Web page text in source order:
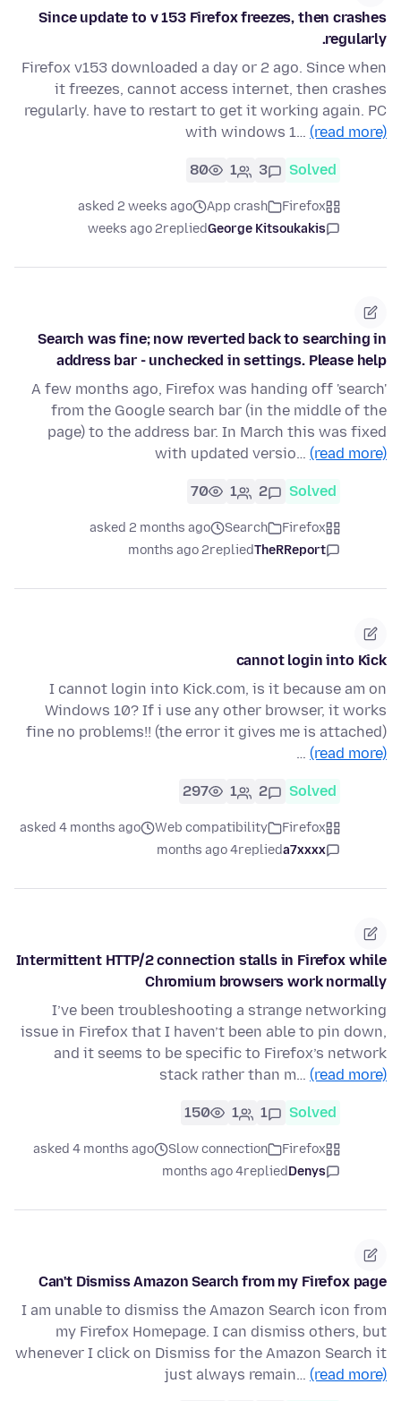
Since update to v 153 Firefox freezes, then crashes
regularly.
Firefox v153 downloaded a day or 2 ago. Since when
it freezes, cannot access internet, then crashes
regularly. have to restart to get it working again. PC
with windows 1… (read more)
Solved
3
1
80
Firefox
App crash
asked 2 weeks ago
George Kitsoukakis
replied
2 weeks ago
Search was fine; now reverted back to searching in
address bar - unchecked in settings. Please help
A few months ago, Firefox was handing off 'search'
from the Google search bar (in the middle of the
page) to the address bar. In March this was fixed
with updated versio… (read more)
Solved
2
1
70
Firefox
Search
asked 2 months ago
TheRReport
replied
2 months ago
cannot login into Kick
I cannot login into Kick.com, is it because am on
Windows 10? If i use any other browser, it works
fine no problems!! (the error it gives me is attached)
… (read more)
Solved
2
1
297
Firefox
Web compatibility
asked 4 months ago
a7xxxx
replied
4 months ago
Intermittent HTTP/2 connection stalls in Firefox while
Chromium browsers work normally
I’ve been troubleshooting a strange networking
issue in Firefox that I haven’t been able to pin down,
and it seems to be specific to Firefox’s network
stack rather than m… (read more)
Solved
1
1
150
Firefox
Slow connection
asked 4 months ago
Denys
replied
4 months ago
Can't Dismiss Amazon Search from my Firefox page
I am unable to dismiss the Amazon Search icon from
my Firefox Homepage. I can dismiss others, but
whenever I click on Dismiss for the Amazon Search it
just always remain… (read more)